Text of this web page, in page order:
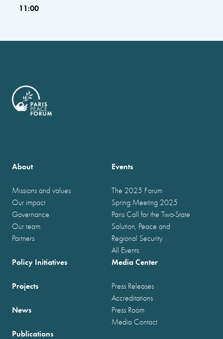
11:00
About
Missions and values
Our impact
Governance
Our team
Partners
Events
The 2025 Forum
Spring Meeting 2025
Paris Call for the Two-State
Solution, Peace and
Regional Security
All Events
Policy Initiatives
Projects
News
Publications
Media Center
Press Releases
Accreditations
Press Room
Media Contact